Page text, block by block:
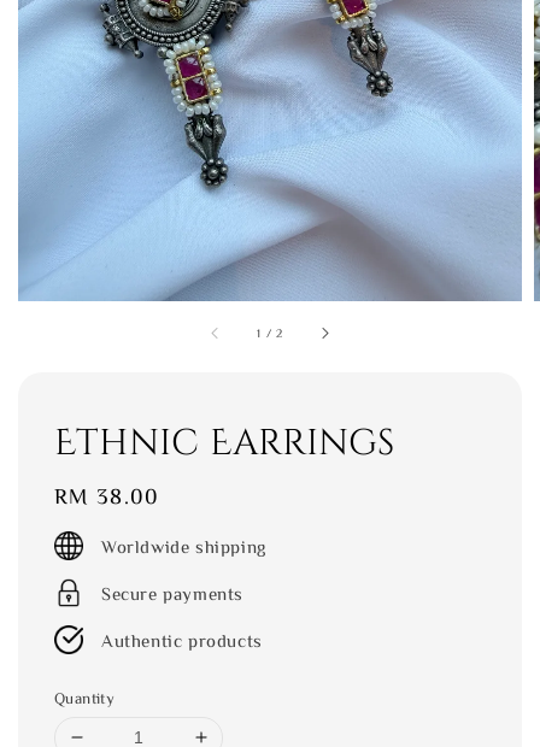
1 /2
Ethnic Earrings
Regular
price
RM 38.00
Worldwide shipping
Secure payments
Authentic products
Quantity